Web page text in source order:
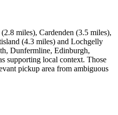
miles), Cardenden (3.5 miles),
(4.3 miles) and Lochgelly
Dunfermline, Edinburgh,
supporting local context. Those
pickup area from ambiguous